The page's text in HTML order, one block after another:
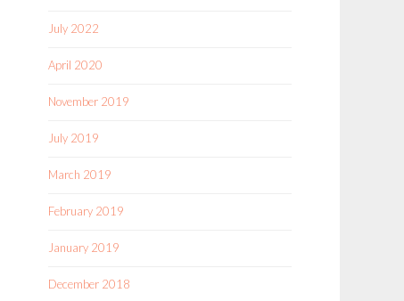
July 2022
April 2020
November 2019
July 2019
March 2019
February 2019
January 2019
December 2018